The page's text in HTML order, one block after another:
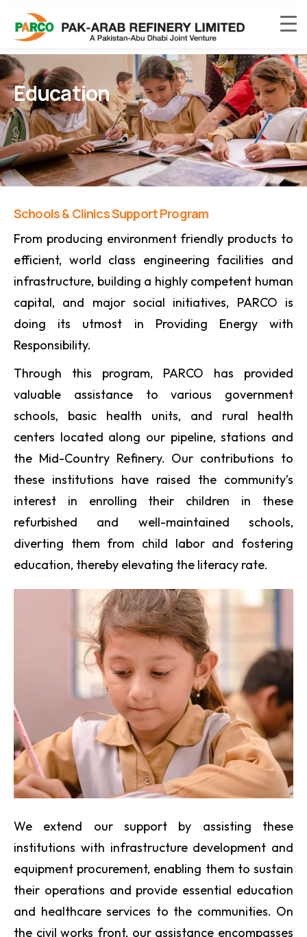
Education
Schools & Clinics Support Program
From producing environment friendly products to
efficient, world class engineering facilities and
infrastructure, building a highly competent human
capital, and major social initiatives, PARCO is
doing its utmost in Providing Energy with
Responsibility.
Through this program, PARCO has provided
valuable assistance to various government
schools, basic health units, and rural health
centers located along our pipeline, stations and
the Mid-Country Refinery. Our contributions to
these institutions have raised the community’s
interest in enrolling their children in these
refurbished and well-maintained schools,
diverting them from child labor and fostering
education, thereby elevating the literacy rate.
We extend our support by assisting these
institutions with infrastructure development and
equipment procurement, enabling them to sustain
their operations and provide essential education
and healthcare services to the communities. On
the civil works front, our assistance encompasses